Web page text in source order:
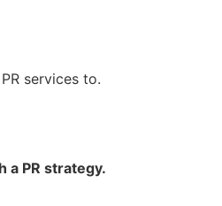
services to.
a PR strategy.